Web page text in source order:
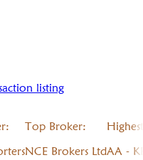
listing
Top Broker:
NCE Brokers LtdAA -